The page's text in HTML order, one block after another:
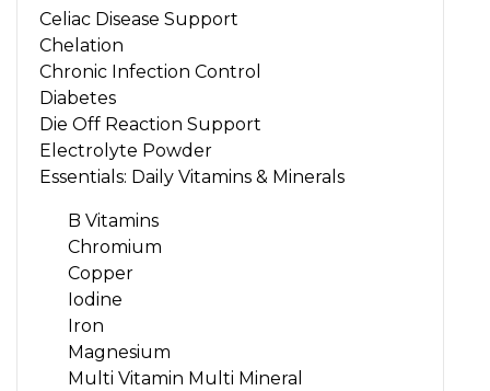
Celiac Disease Support
Chelation
Chronic Infection Control
Diabetes
Die Off Reaction Support
Electrolyte Powder
Essentials: Daily Vitamins & Minerals
B Vitamins
Chromium
Copper
Iodine
Iron
Magnesium
Multi Vitamin Multi Mineral